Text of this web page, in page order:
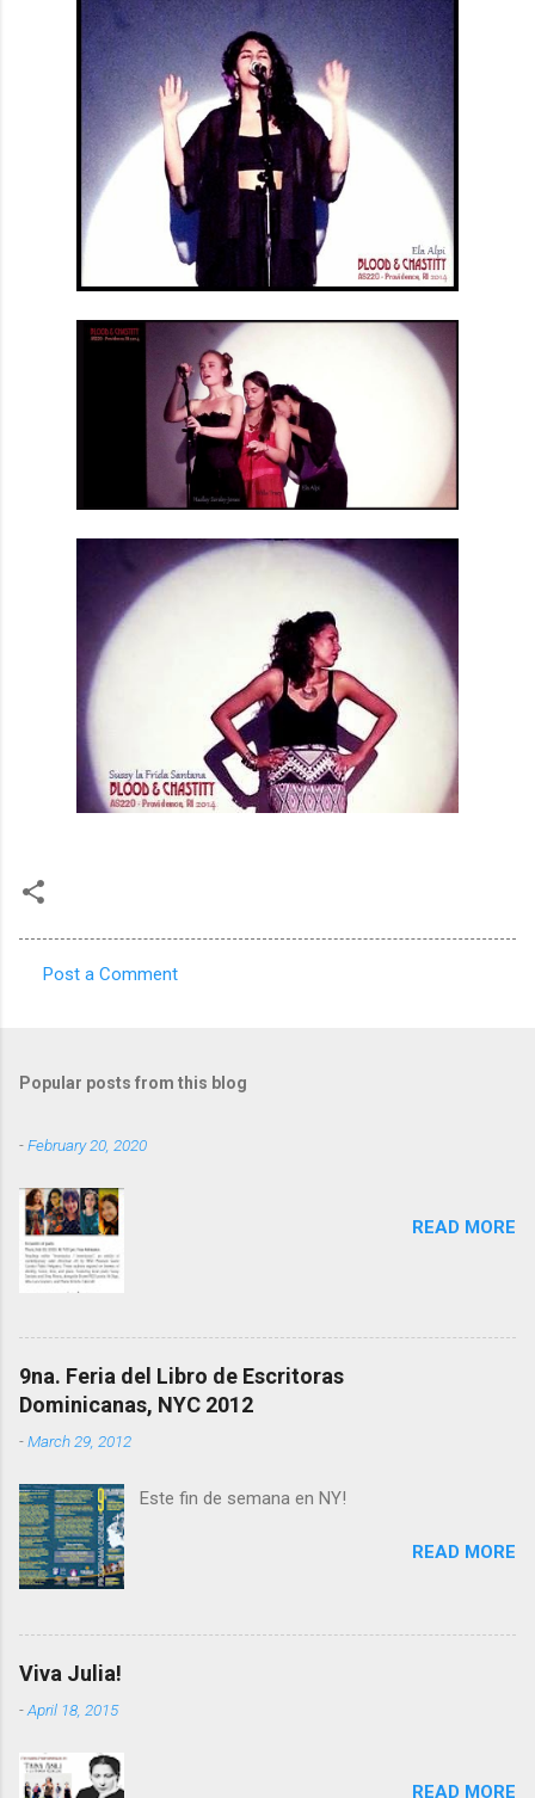
m
t
s
Post a Comment
Popular posts from this blog
-February 20, 2020
READ MORE
9na. Feria del Libro de Escritoras
Dominicanas, NYC 2012
-March 29, 2012
Este fin de semana en NY!
READ MORE
Viva Julia!
-April 18, 2015
READ MORE